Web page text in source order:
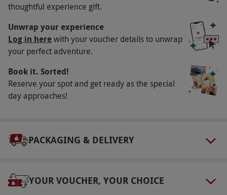
delighting all those who lay eyes upon it.
Key Info
Availability Description
Available to book week round, year round
excluding the 24th–26th December. All dates
are subject to availability.
feel free to stay as long as you like.
This experience is for two people.
thoughtful experience gift.
Unwrap your experience
Log in herewith your voucher details to unwrap
your perfect adventure.
Book it. Sorted!
Reserve your spot and get ready as the special
day approaches!
PACKAGING & DELIVERY
YOUR VOUCHER, YOUR CHOICE